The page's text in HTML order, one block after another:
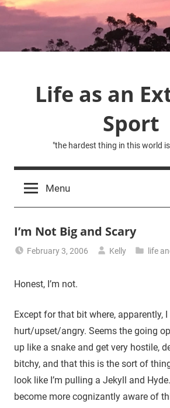
Skip
to
Life as an
Sport
"the hardest thing in this world
Menu
I’m Not Big and Scary
February 3, 2006 Kelly life
Honest, I’m not.
Except for that bit where, apparently,
hurt/upset/angry. Seems the going
up like a snake and get very hostile,
bitchy, and that this is the sort of
look like I’m pulling a Jekyll and
become more cognizantly aware of